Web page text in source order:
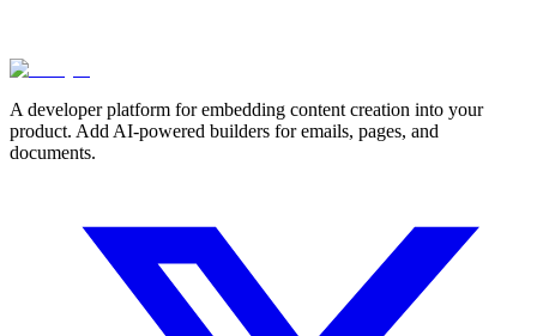
A developer platform for embedding content creation into your
product. Add AI-powered builders for emails, pages, and
documents.